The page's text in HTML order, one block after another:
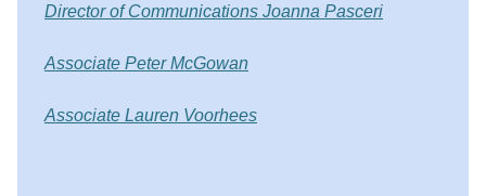
Director of Communications Joanna Pasceri
Associate Peter McGowan
Associate Lauren Voorhees